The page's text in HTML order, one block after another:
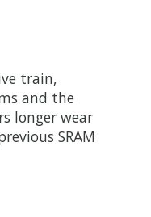
train,
and the
longer wear
SRAM